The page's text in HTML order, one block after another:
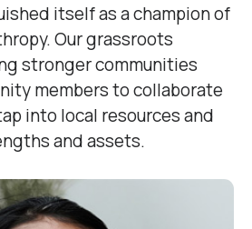
itself as a champion of
Our grassroots
stronger communities
members to collaborate
into local resources and
and assets.